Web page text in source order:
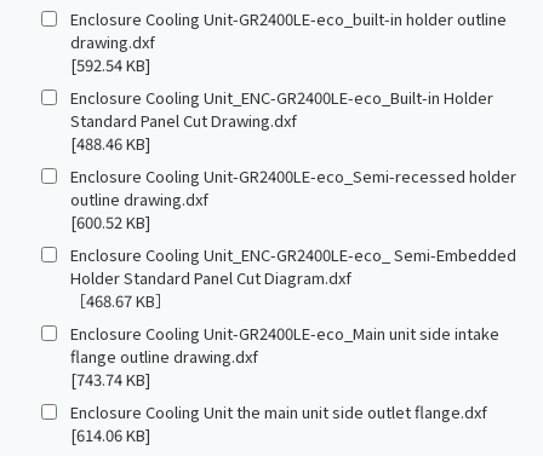
Enclosure Cooling Unit-GR2400LE-eco_built-in holder outline
drawing.dxf
[592.54 KB]
Enclosure Cooling Unit_ENC-GR2400LE-eco_Built-in Holder
Standard Panel Cut Drawing.dxf
[488.46 KB]
Enclosure Cooling Unit-GR2400LE-eco_Semi-recessed holder
outline drawing.dxf
[600.52 KB]
Enclosure Cooling Unit_ENC-GR2400LE-eco_ Semi-Embedded
Holder Standard Panel Cut Diagram.dxf
［468.67 KB］
Enclosure Cooling Unit-GR2400LE-eco_Main unit side intake
flange outline drawing.dxf
[743.74 KB]
Enclosure Cooling Unit the main unit side outlet flange.dxf
[614.06 KB]